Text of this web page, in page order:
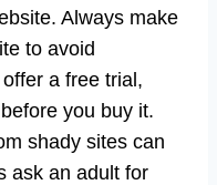
Always make
to avoid
a free trial,
you buy it.
shady sites can
ask an adult for